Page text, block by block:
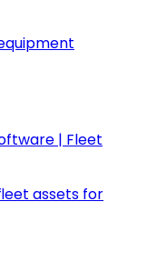
| Fleet
assets for